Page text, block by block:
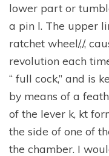
lower part or
a pin l. The upper
ratchet wheel/,/,
revolution each
“ full cock,” and is
by means of a
of the lever k, kt
the side of one of
the chamber. I